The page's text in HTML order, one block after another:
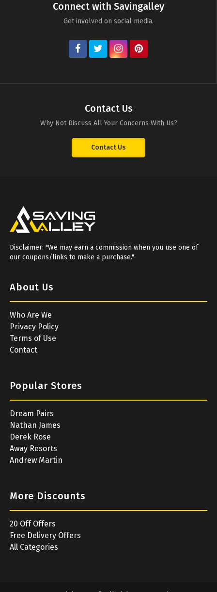
Connect with Savingalley
Get involved on social media.
Contact Us
Why Not Discuss All Your Concerns With Us?
Contact Us
Disclaimer: "We may earn a commission when you use one of
our coupons/links to make a purchase."
About Us
Who Are We
Privacy Policy
Terms of Use
Contact
Popular Stores
Dream Pairs
Nathan James
Derek Rose
Away Resorts
Andrew Martin
More Discounts
20 Off Offers
Free Delivery Offers
All Categories